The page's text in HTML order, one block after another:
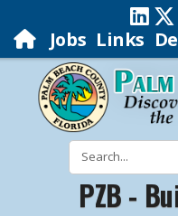
Jobs Links
PZB -